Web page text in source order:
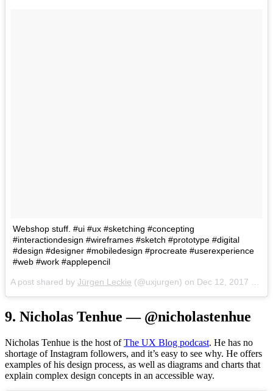
Webshop stuff. #ui #ux #sketching #concepting
#interactiondesign #wireframes #sketch #prototype #digital
#design #designer #mobiledesign #procreate #userexperience
#web #work #applepencil
A post shared by Jürgen Leckie (@uxjurgen) on Dec 12, 2017 at 4:49pm PST
9. Nicholas Tenhue — @nicholastenhue
Nicholas Tenhue is the host ofThe UX Blog podcast. He has no
shortage of Instagram followers, and it’s easy to see why. He offers
examples of his design process, as well as diagrams and charts that
explain complex design concepts in an accessible way.